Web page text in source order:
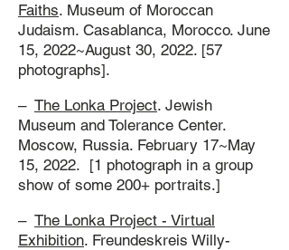
Faiths. Museum of Moroccan
Judaism. Casablanca, Morocco. June
15, 2022~August 30, 2022. [57
photographs].
– The Lonka Project. Jewish
Museum and Tolerance Center.
Moscow, Russia. February 17~May
15, 2022. [1 photograph in a group
show of some 200+ portraits.]
– The Lonka Project - Virtual
Exhibition. Freundeskreis Willy-